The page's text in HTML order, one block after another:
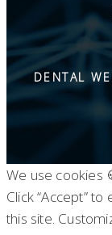
DENTAL
We use cookies
Click “Accept”
this site.